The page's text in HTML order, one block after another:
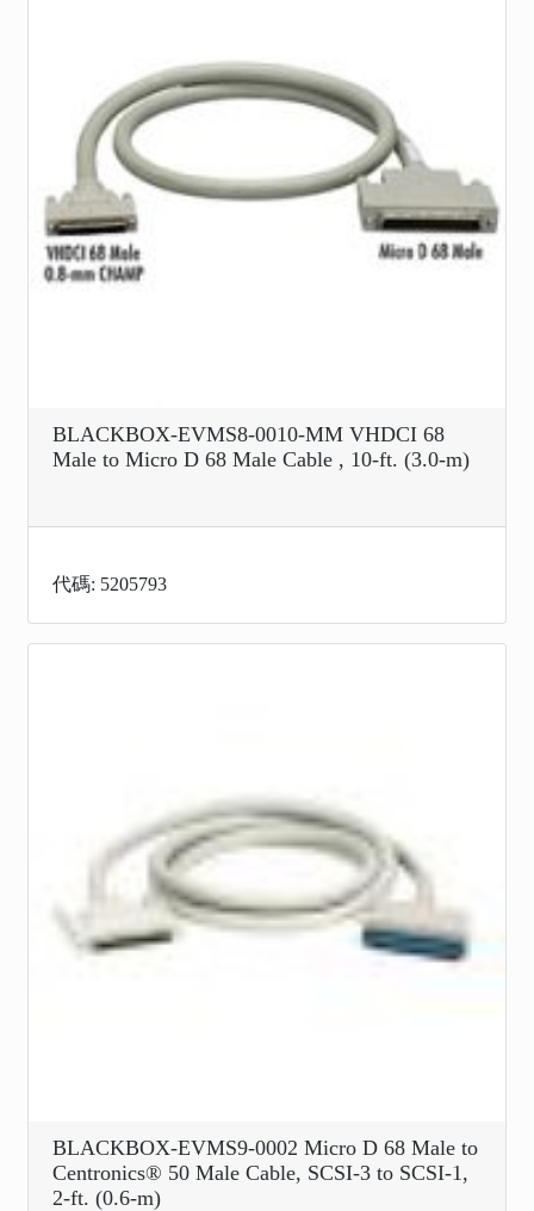
BLACKBOX-EVMS8-0010-MM VHDCI 68
Male to Micro D 68 Male Cable , 10-ft. (3.0-m)
代碼: 5205793
BLACKBOX-EVMS9-0002 Micro D 68 Male to
Centronics® 50 Male Cable, SCSI-3 to SCSI-1,
2-ft. (0.6-m)